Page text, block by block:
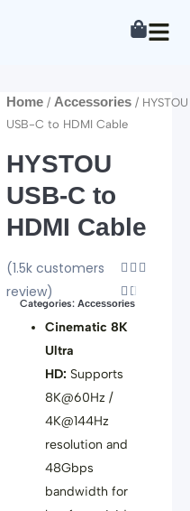
Home / Accessories / HYSTOU
USB-C to HDMI Cable
HYSTOU
USB-C to
HDMI Cable
(1.5k customers
review)
  
 
Rated
Categories: Accessories
Cinematic 8K
Ultra
HD: Supports
8K@60Hz /
4K@144Hz
resolution and
48Gbps
bandwidth for